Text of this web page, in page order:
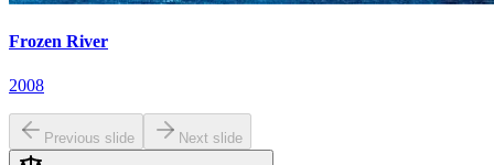
Frozen River
2008
Previous slide Next slide